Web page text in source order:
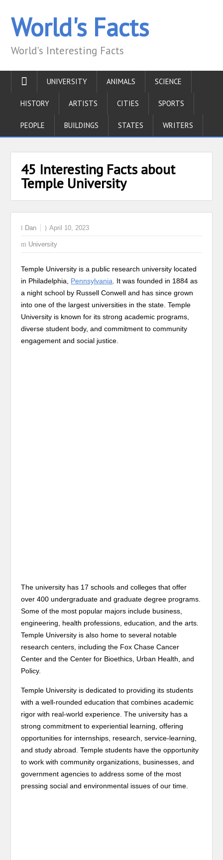
World's Facts
World's Interesting Facts
UNIVERSITY ANIMALS SCIENCE
HISTORY ARTISTS CITIES SPORTS
PEOPLE BUILDINGS STATES WRITERS
45 Interesting Facts about
Temple University
Dan April 10, 2023
University
Temple University is a public research university located
in Philadelphia, Pennsylvania . It was founded in 1884 as
a night school by Russell Conwell and has since grown
into one of the largest universities in the state. Temple
University is known for its strong academic programs,
diverse student body, and commitment to community
engagement and social justice.
The university has 17 schools and colleges that offer
over 400 undergraduate and graduate degree programs.
Some of the most popular majors include business,
engineering, health professions, education, and the arts.
Temple University is also home to several notable
research centers, including the Fox Chase Cancer
Center and the Center for Bioethics, Urban Health, and
Policy.
Temple University is dedicated to providing its students
with a well-rounded education that combines academic
rigor with real-world experience. The university has a
strong commitment to experiential learning, offering
opportunities for internships, research, service-learning,
and study abroad. Temple students have the opportunity
to work with community organizations, businesses, and
government agencies to address some of the most
pressing social and environmental issues of our time.